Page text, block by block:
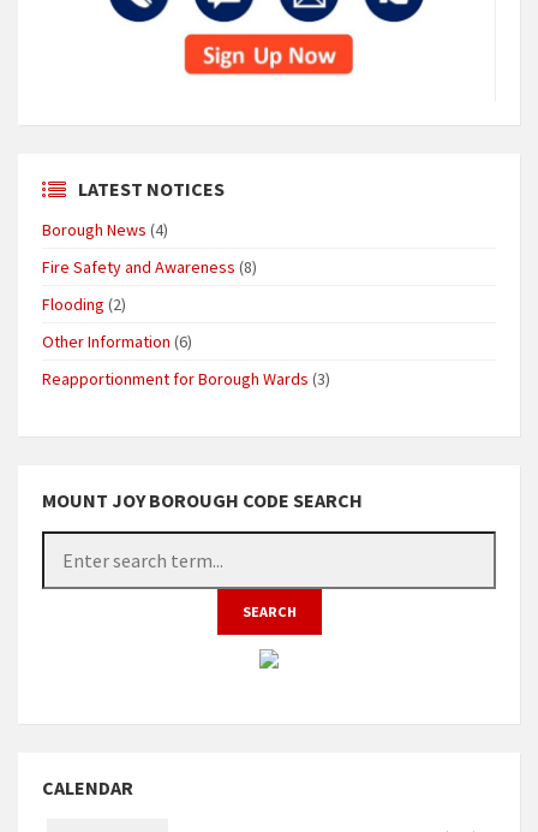
LATEST NOTICES
Borough News (4)
Fire Safety and Awareness (8)
Flooding (2)
Other Information (6)
Reapportionment for Borough Wards (3)
MOUNT JOY BOROUGH CODE SEARCH
CALENDAR